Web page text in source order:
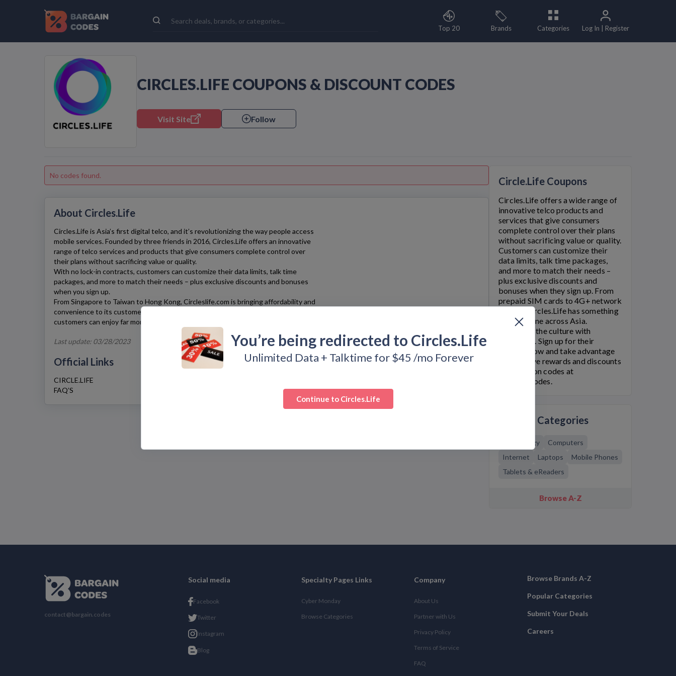
Top 20 Brands Categories Log In | Register
CIRCLES.LIFE COUPONS & DISCOUNT CODES
Visit Site Follow
No codes found.
About Circles.Life
Circles.Lifeis Asia’s first digital telco, and it’s revolutionizing the way people access
mobile services. Founded by three friends in 2016, Circles.Lifeoffers an innovative
range of telco services and products that give consumers complete control over
their plans without sacrificing value or quality.
With no lock-in contracts, customers can customize their data limits, talk time
packages, and more to match their needs – plus exclusive discounts and bonuses
when you sign up.
From Singapore to Taiwan to Hong Kong, Circleslife.com is bringing affordability and
convenience to its customers around the region. And thanks to Bargain.Codes,
customers can enjoy far more value with
Last update: 03/28/2023
Official Links
CIRCLE.LIFE
FAQ’S
Circle.Life Coupons
Circles.Life offers a wide range of
innovative telco products and
services that give consumers
complete control over their plans
without sacrificing value or quality.
Customers can customize their
data limits, talk time packages,
and more to match their needs –
plus exclusive discounts and
bonuses when they sign up. From
prepaid SIM cards to 4G+ network
Circles.Lifehas something
for everyone across Asia.
Be part of the culture with
. Sign up for their
services now and take advantage
of exclusive rewards and discounts
with coupon codes at
Bargain.Codes.
Related Categories
Technology
Computers
Internet
Laptops
Mobile Phones
Tablets & eReaders
Browse A-Z
contact@bargain.codes
Social media
Facebook
Twitter
Instagram
Blog
Specialty Pages Links
Cyber Monday
Browse Categories
Company
About Us
Partner with Us
Privacy Policy
Terms of Service
FAQ
Browse Brands A-Z
Popular Categories
Submit Your Deals
Careers
You’re being redirected to Circles.Life
Unlimited Data + Talktime for $45 /mo Forever
Continue to Circles.Life